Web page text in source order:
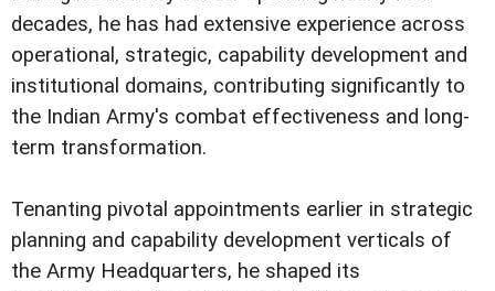
decades, he has had extensive experience across
operational, strategic, capability development and
institutional domains, contributing significantly to
the Indian Army's combat effectiveness and long-
term transformation.
Tenanting pivotal appointments earlier in strategic
planning and capability development verticals of
the Army Headquarters, he shaped its